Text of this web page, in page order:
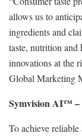
allows us to
ingredients and
taste, nutrition and
innovations at the
Global Marketing
Symvision AI™ –
To achieve